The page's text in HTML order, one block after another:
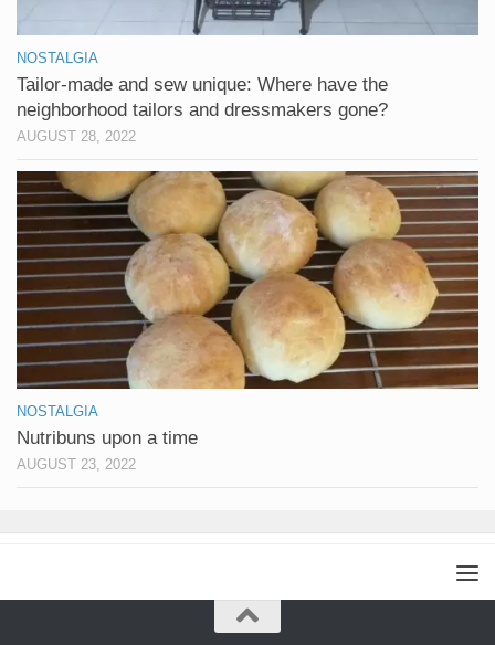
NOSTALGIA
Tailor-made and sew unique: Where have the
neighborhood tailors and dressmakers gone?
AUGUST 28, 2022
NOSTALGIA
Nutribuns upon a time
AUGUST 23, 2022